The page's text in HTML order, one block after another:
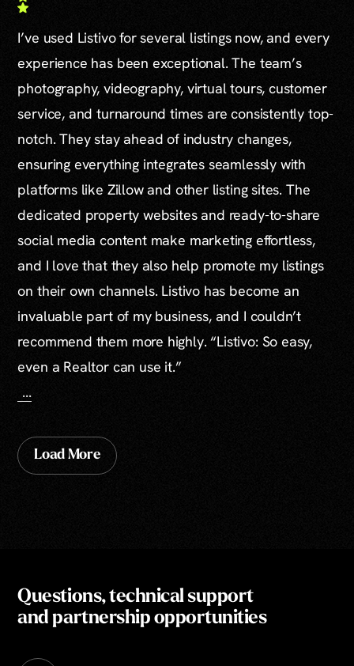
I’ve used Listivo for several listings now, and every
experience has been exceptional. The team’s
photography, videography, virtual tours, customer
service, and turnaround times are consistently top-
notch. They stay ahead of industry changes,
ensuring everything integrates seamlessly with
platforms like Zillow and other listing sites. The
dedicated property websites and ready-to-share
social media content make marketing effortless,
and I love that they also help promote my listings
on their own channels. Listivo has become an
invaluable part of my business, and I couldn’t
recommend them more highly. “Listivo: So easy,
even a Realtor can use it.”
...
Load More
Questions, technical support
and partnership opportunities